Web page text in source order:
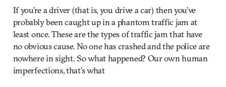
If you’re a driver (that is, you drive a car) then you’ve
probably been caught up in a phantom traffic jam at
least once. These are the types of traffic jam that have
no obvious cause. No one has crashed and the police are
nowhere in sight. So what happened? Our own human
imperfections, that’s what